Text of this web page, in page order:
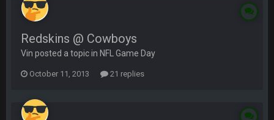
Redskins @ Cowboys
Vin posted a topic in NFL Game Day
October 11, 2013 21 replies